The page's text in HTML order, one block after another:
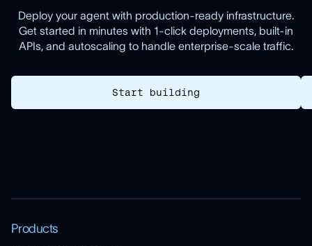
Deploy your agent with production-ready infrastructure.
Get started in minutes with 1-click deployments, built-in
APIs, and autoscaling to handle enterprise-scale traffic.
Start building
Products